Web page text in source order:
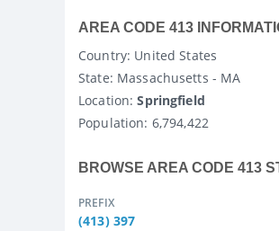
AREA CODE 413
Country: United States
State : Massachusetts - MA
Location: Springfield
Population: 6,794,422
BROWSE AREA CODE 413
PREFIX
(413) 397